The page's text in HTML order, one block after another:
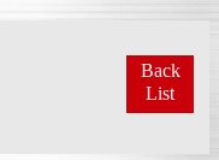
Back
List